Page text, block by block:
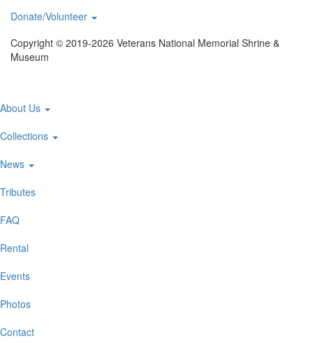
Donate/Volunteer
Copyright © 2019-2026 Veterans National Memorial Shrine &
Museum
Main
navigation
About Us
Collections
News
Tributes
FAQ
Rental
Events
Photos
Contact